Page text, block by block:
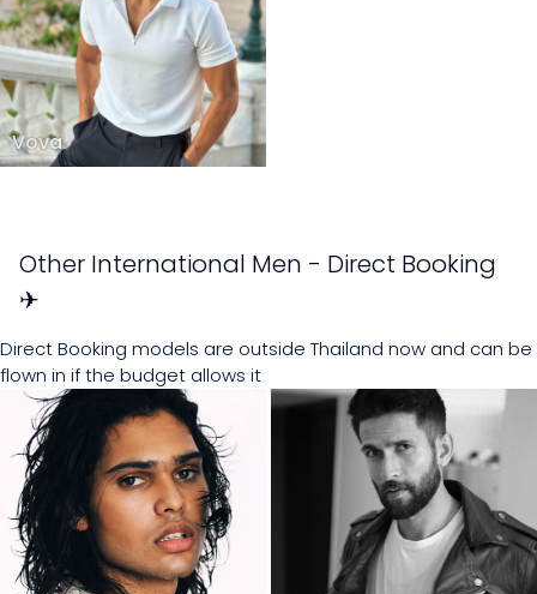
Vova
Other International Men - Direct Booking
✈
Direct Booking models are outside Thailand now and can be
flown in if the budget allows it